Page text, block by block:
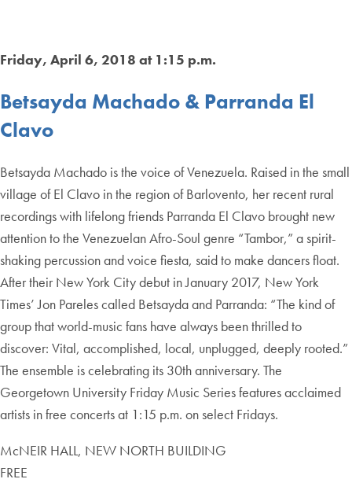
Friday, April 6, 2018 at 1:15 p.m.
Betsayda Machado & Parranda El
Clavo
Betsayda Machado is the voice of Venezuela. Raised in the small
village of El Clavo in the region of Barlovento, her recent rural
recordings with lifelong friends Parranda El Clavo brought new
attention to the Venezuelan Afro-Soul genre “Tambor,” a spirit-
shaking percussion and voice fiesta, said to make dancers float.
After their New York City debut in January 2017, New York
Times’ Jon Pareles called Betsayda and Parranda: “The kind of
group that world-music fans have always been thrilled to
discover: Vital, accomplished, local, unplugged, deeply rooted.”
The ensemble is celebrating its 30th anniversary. The
Georgetown University Friday Music Series features acclaimed
artists in free concerts at 1:15 p.m. on select Fridays.
McNEIR HALL, NEW NORTH BUILDING
FREE